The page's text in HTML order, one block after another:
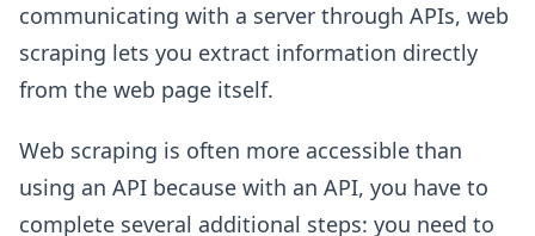
communicating with a server through APIs, web
scraping lets you extract information directly
from the web page itself.
Web scraping is often more accessible than
using an API because with an API, you have to
complete several additional steps: you need to